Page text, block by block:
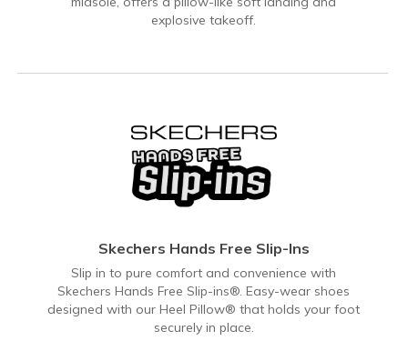
explosive takeoff.
Skechers Hands Free Slip-Ins
Slip in to pure comfort and convenience with
Skechers Hands Free Slip-ins®. Easy-wear shoes
designed with our Heel Pillow® that holds your foot
securely in place.